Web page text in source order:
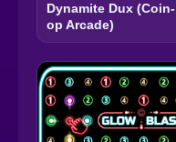
Dynamite Dux (Coin-
op Arcade)